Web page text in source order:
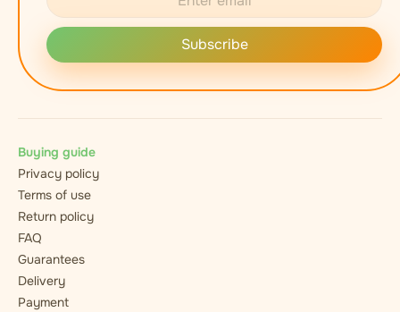
Subscribe
Buying guide
Privacy policy
Terms of use
Return policy
FAQ
Guarantees
Delivery
Payment